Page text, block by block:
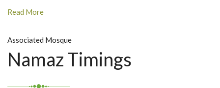
Read More
Associated Mosque
Namaz Timings